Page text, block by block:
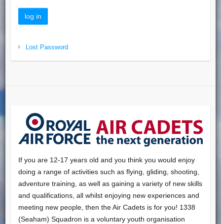
Lost Password
If you are 12-17 years old and you think you would enjoy
doing a range of activities such as flying, gliding, shooting,
adventure training, as well as gaining a variety of new skills
and qualifications, all whilst enjoying new experiences and
meeting new people, then the Air Cadets is for you! 1338
(Seaham) Squadron is a voluntary youth organisation